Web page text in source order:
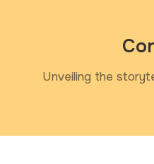
Unveiling the